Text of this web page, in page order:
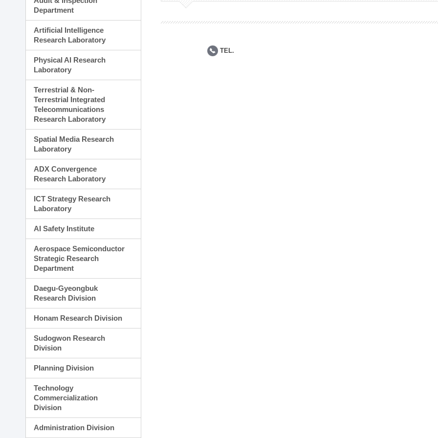
Planning Division
Administration Division
Department
Artificial Intelligence
Research Laboratory
Physical AI Research
Laboratory
Terrestrial & Non-
Terrestrial Integrated
Telecommunications
Research Laboratory
Spatial Media Research
Laboratory
ADX Convergence
Research Laboratory
ICT Strategy Research
Laboratory
AI Safety Institute
Aerospace Semiconductor
Strategic Research
Department
Daegu-Gyeongbuk
Research Division
Honam Research Division
Sudogwon Research
Division
Planning Division
Technology
Commercialization
Division
Administration Division
TEL.